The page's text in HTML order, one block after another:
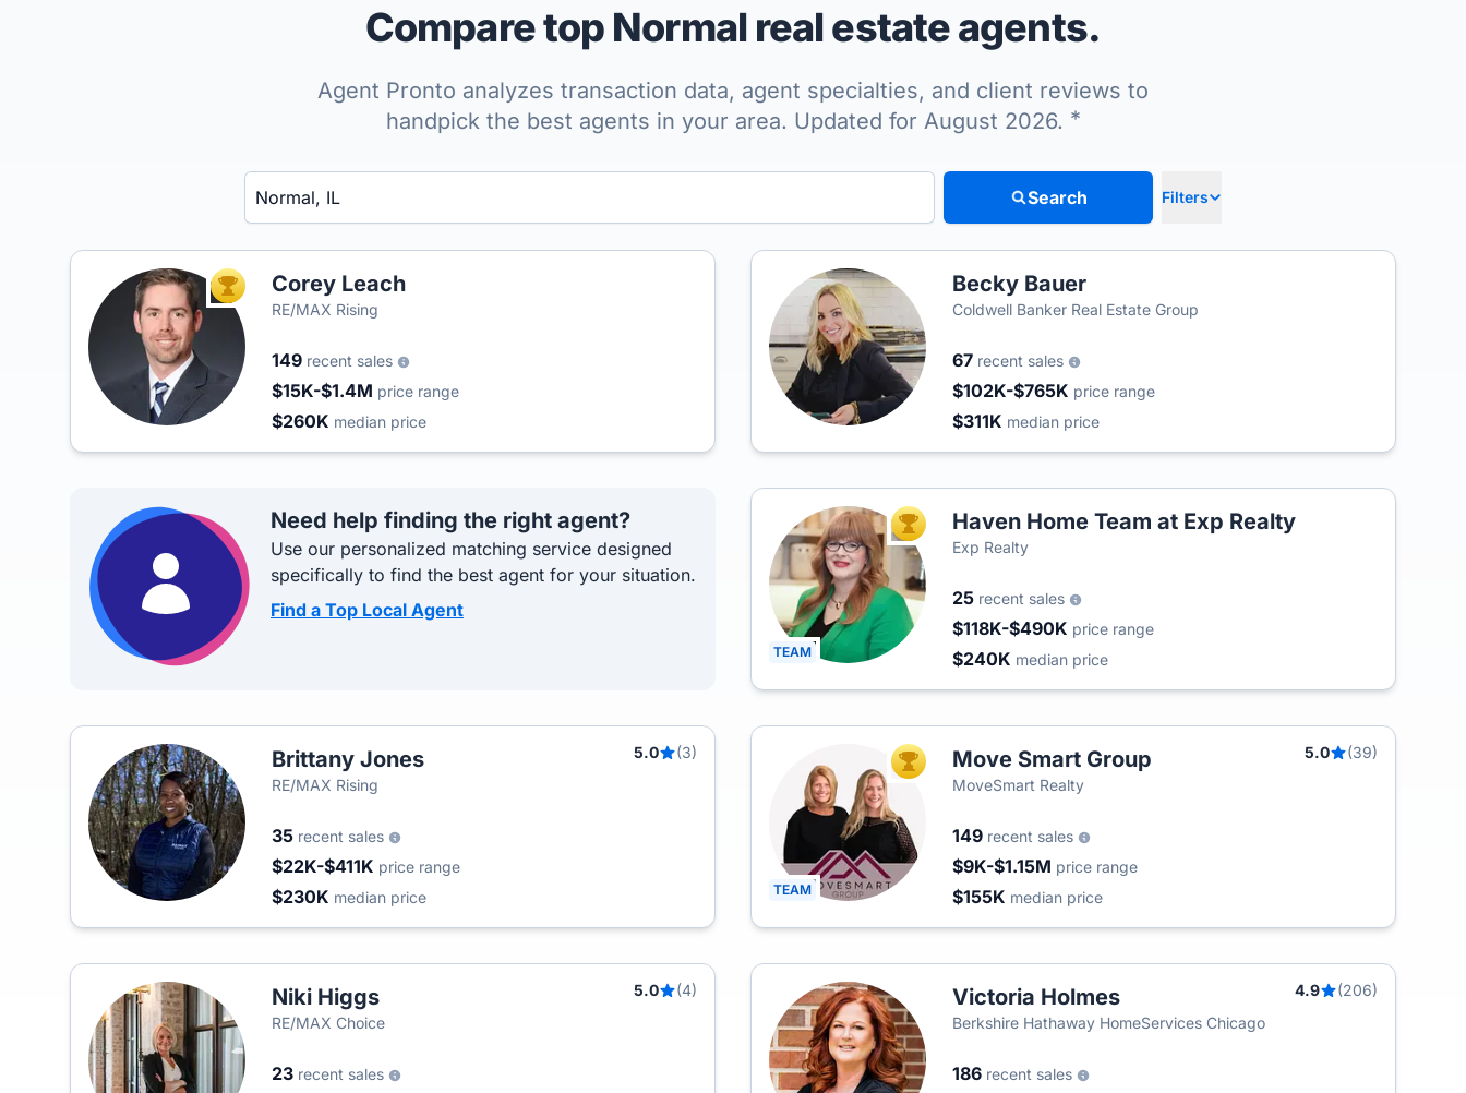
Compare top Normal real estate agents.
Agent Pronto analyzes transaction data, agent specialties, and client reviews to
handpick the best agents in your area. Updated for August 2026. *
Enter a neighborhood, city, or ZIP code
Search Filters
TOP AGENTCorey Leach
RE/MAX Rising
149 recent sales
$15K-$1.4M price range
$260K median price
Becky Bauer
Coldwell Banker Real Estate Group
67 recent sales
$102K-$765K price range
$311K median price
Need help finding the right agent?
Use our personalized matching service designed
specifically to find the best agent for your situation.
Find a Top Local Agent
TEAM
TOP AGENTHaven Home Team at Exp Realty
Exp Realty
25 recent sales
$118K-$490K price range
$240K median price
Brittany Jones 5.0
(3)
RE/MAX Rising
35 recent sales
$22K-$411K price range
$230K median price TEAM
TOP AGENTMove Smart Group 5.0
(39)
MoveSmart Realty
149 recent sales
$9K-$1.15M price range
$155K median price
Niki Higgs 5.0
(4)
RE/MAX Choice
23 recent sales
Victoria Holmes 4.9
(206)
Berkshire Hathaway HomeServices Chicago
186 recent sales